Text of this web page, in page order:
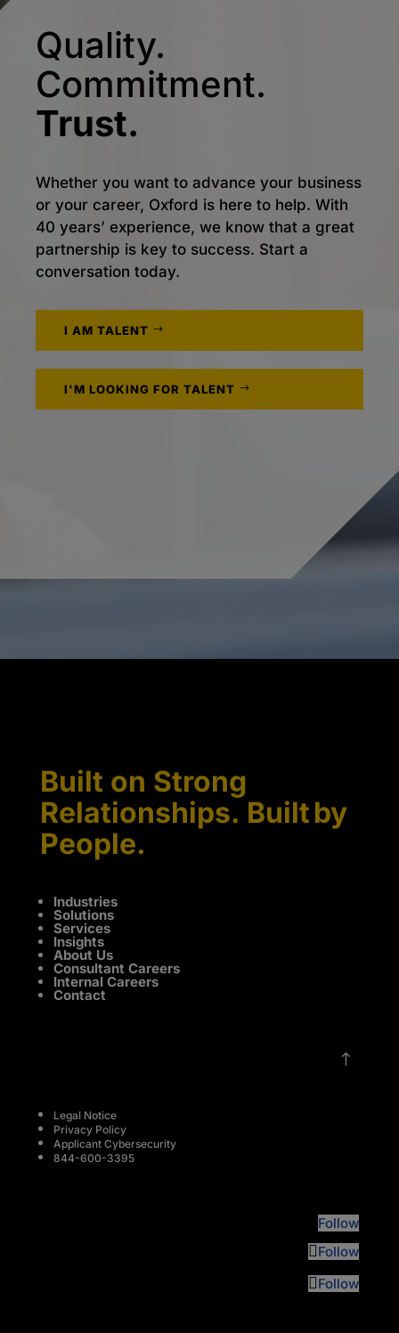
Quality.
Commitment.
Trust.
Whether you want to advance your business
or your career, Oxford is here to help. With
40 years’ experience, we know that a great
partnership is key to success. Start a
conversation today.
I AM TALENT
I'M LOOKING FOR TALENT
Built on Strong
Relationships. Built by
People.
Industries
Solutions
Services
Insights
About Us
Consultant Careers
Internal Careers
Contact
!
Legal Notice
Privacy Policy
Applicant Cybersecurity
844-600-3395
Follow
Follow
Follow